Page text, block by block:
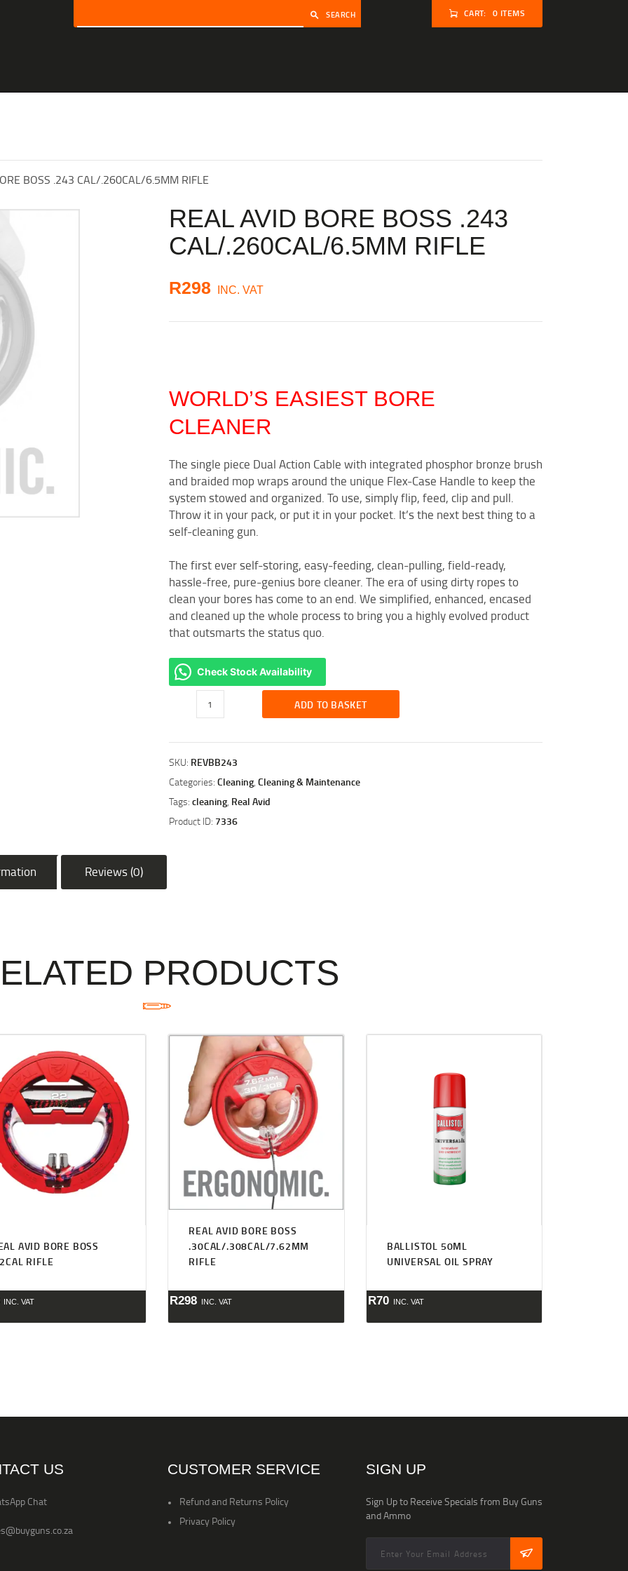
SEARCH CART: 0 ITEMS
SHOP
CONTACT US
BOSS .243 CAL/.260CAL/6.5MM RIFLE
REAL AVID BORE BOSS .243
CAL/.260CAL/6.5MM RIFLE
R298 INC. VAT
WORLD’S EASIEST BORE
CLEANER
The single piece Dual Action Cable with integrated phosphor bronze brush
and braided mop wraps around the unique Flex-Case Handle to keep the
system stowed and organized. To use, simply flip, feed, clip and pull.
Throw it in your pack, or put it in your pocket. It’s the next best thing to a
self-cleaning gun.
The first ever self-storing, easy-feeding, clean-pulling, field-ready,
hassle-free, pure-genius bore cleaner. The era of using dirty ropes to
clean your bores has come to an end. We simplified, enhanced, encased
and cleaned up the whole process to bring you a highly evolved product
that outsmarts the status quo.
Check Stock Availability
.243
CAL/.260CAL/6.5MM
RIFLE
quantity
ADD TO BASKET
SKU: REVBB243
Categories: Cleaning, Cleaning & Maintenance
Tags: cleaning, Real Avid
Product ID: 7336
Reviews (0)
PRODUCTS
AVID BORE BOSS
RIFLE
INC. VAT
REAL AVID BORE BOSS
.30CAL/.308CAL/7.62MM
RIFLE
R298 INC. VAT
BALLISTOL 50ML
UNIVERSAL OIL SPRAY
R70 INC. VAT
US
Chat
CUSTOMER SERVICE
Refund and Returns Policy
Privacy Policy
SIGN UP
Sign Up to Receive Specials from Buy Guns
and Ammo